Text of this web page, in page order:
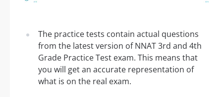
The practice tests contain actual questions
from the latest version of NNAT 3rd and 4th
Grade Practice Test exam. This means that
you will get an accurate representation of
what is on the real exam.